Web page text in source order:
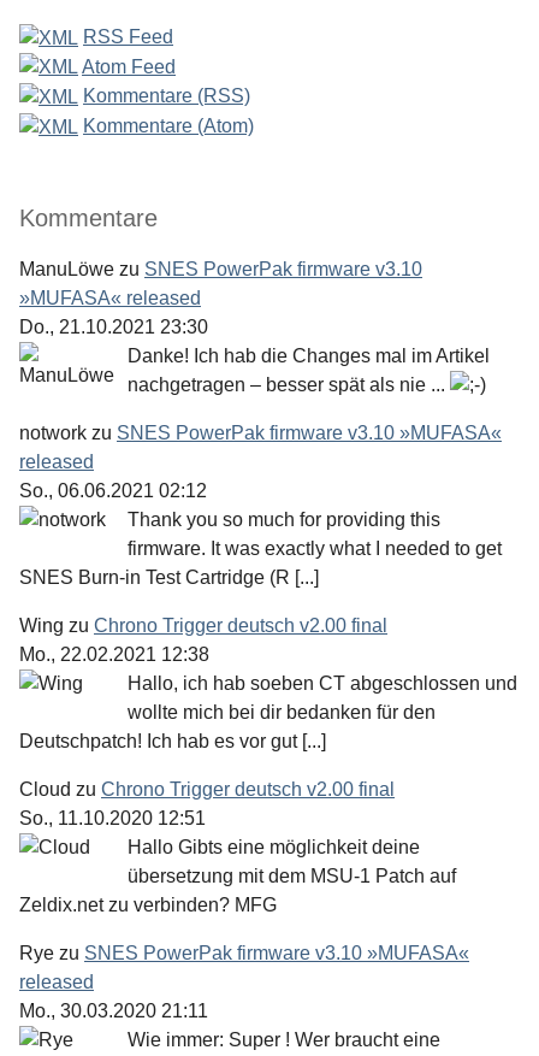
RSS Feed
Atom Feed
Kommentare (RSS)
Kommentare (Atom)
Kommentare
ManuLöwe zu SNES PowerPak firmware v3.10
»MUFASA« released
Do., 21.10.2021 23:30
Danke! Ich hab die Changes mal im Artikel
nachgetragen – besser spät als nie ...
notwork zu SNES PowerPak firmware v3.10 »MUFASA«
released
So., 06.06.2021 02:12
Thank you so much for providing this
firmware. It was exactly what I needed to get
SNES Burn-in Test Cartridge (R [...]
Wing zu Chrono Trigger deutsch v2.00 final
Mo., 22.02.2021 12:38
Hallo, ich hab soeben CT abgeschlossen und
wollte mich bei dir bedanken für den
Deutschpatch! Ich hab es vor gut [...]
Cloud zu Chrono Trigger deutsch v2.00 final
So., 11.10.2020 12:51
Hallo Gibts eine möglichkeit deine
übersetzung mit dem MSU-1 Patch auf
Zeldix.net zu verbinden? MFG
Rye zu SNES PowerPak firmware v3.10 »MUFASA«
released
Mo., 30.03.2020 21:11
Wie immer: Super ! Wer braucht eine